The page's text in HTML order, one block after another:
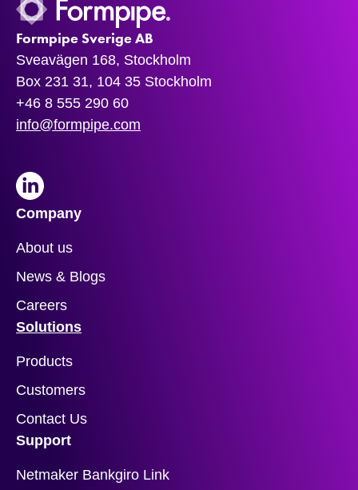
Formpipe Sverige AB
Sveavägen 168, Stockholm
Box 231 31, 104 35 Stockholm
+46 8 555 290 60
info@formpipe.com
LinkedIn
Company
About us
News & Blogs
Careers
Solutions
Products
Customers
Contact Us
Support
Netmaker Bankgiro Link